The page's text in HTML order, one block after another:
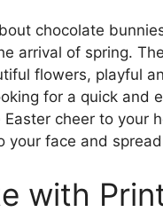
chocolate
arrival of spring.
flowers, playful
for a quick
cheer to your
your face and
with